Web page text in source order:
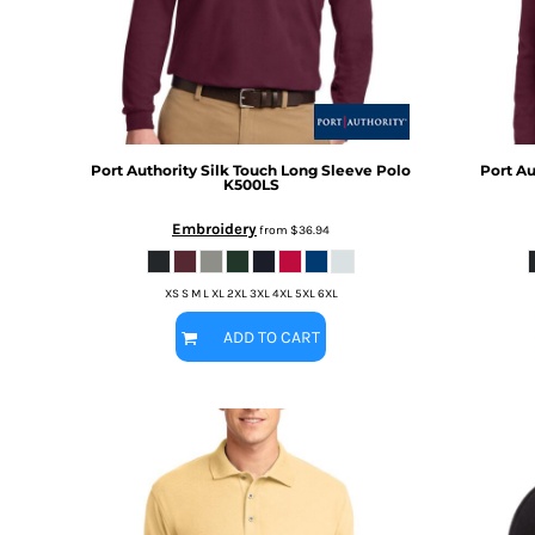
Port Authority Silk Touch Long Sleeve Polo
K500LS
Embroideryfrom $36.94
XS S M L XL 2XL 3XL 4XL 5XL 6XL
ADD TO CART
Port
BMD - Bermuda Dollars
BND - Brunei Dollars
BOB - Bolivia Bolivianos
BRL - Brazil Reais
BSD - Bahamas Dollars
BTN - Bhutan Ngultrum
BWP - Botswana Pulas
CDF - Congo/Kinshasa Francs
CNY - China Yuan Renminbi
CZK - Czech Republic Koruny
DJF - Djibouti Francs
DKK - Denmark Kroner